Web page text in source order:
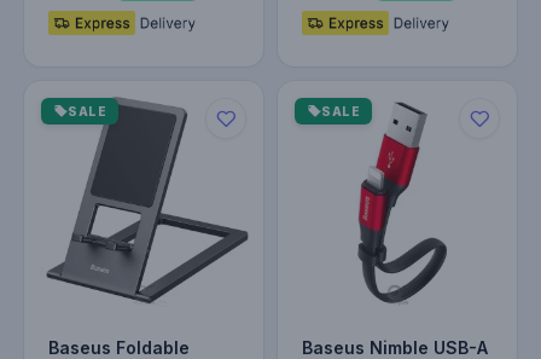
SALE
Baseus Foldable
SALE
Baseus Nimble USB-A